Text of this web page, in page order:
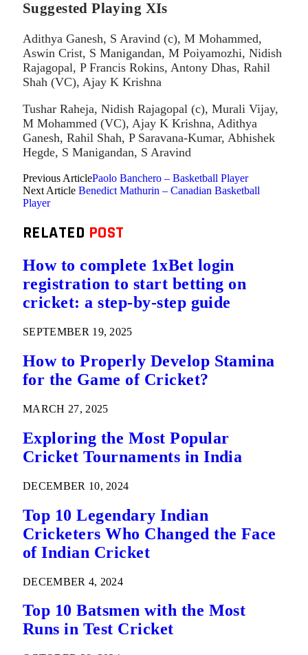
Suggested Playing XIs
Adithya Ganesh, S Aravind (c), M Mohammed,
Aswin Crist, S Manigandan, M Poiyamozhi, Nidish
Rajagopal, P Francis Rokins, Antony Dhas, Rahil
Shah (VC), Ajay K Krishna
Tushar Raheja, Nidish Rajagopal (c), Murali Vijay,
M Mohammed (VC), Ajay K Krishna, Adithya
Ganesh, Rahil Shah, P Saravana-Kumar, Abhishek
Hegde, S Manigandan, S Aravind
Previous ArticlePaolo Banchero – Basketball Player
Next Article Benedict Mathurin – Canadian Basketball
Player
RELATED POST
How to complete 1xBet login
registration to start betting on
cricket: a step-by-step guide
SEPTEMBER 19, 2025
How to Properly Develop Stamina
for the Game of Cricket?
MARCH 27, 2025
Exploring the Most Popular
Cricket Tournaments in India
DECEMBER 10, 2024
Top 10 Legendary Indian
Cricketers Who Changed the Face
of Indian Cricket
DECEMBER 4, 2024
Top 10 Batsmen with the Most
Runs in Test Cricket